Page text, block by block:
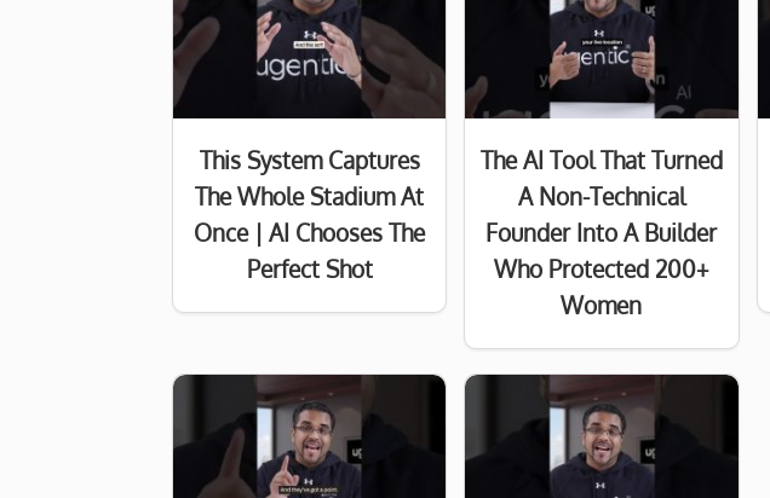
This System Captures
The Whole Stadium At
Once | AI Chooses The
Perfect Shot
The AI Tool That Turned
A Non-Technical
Founder Into A Builder
Who Protected 200+
Women